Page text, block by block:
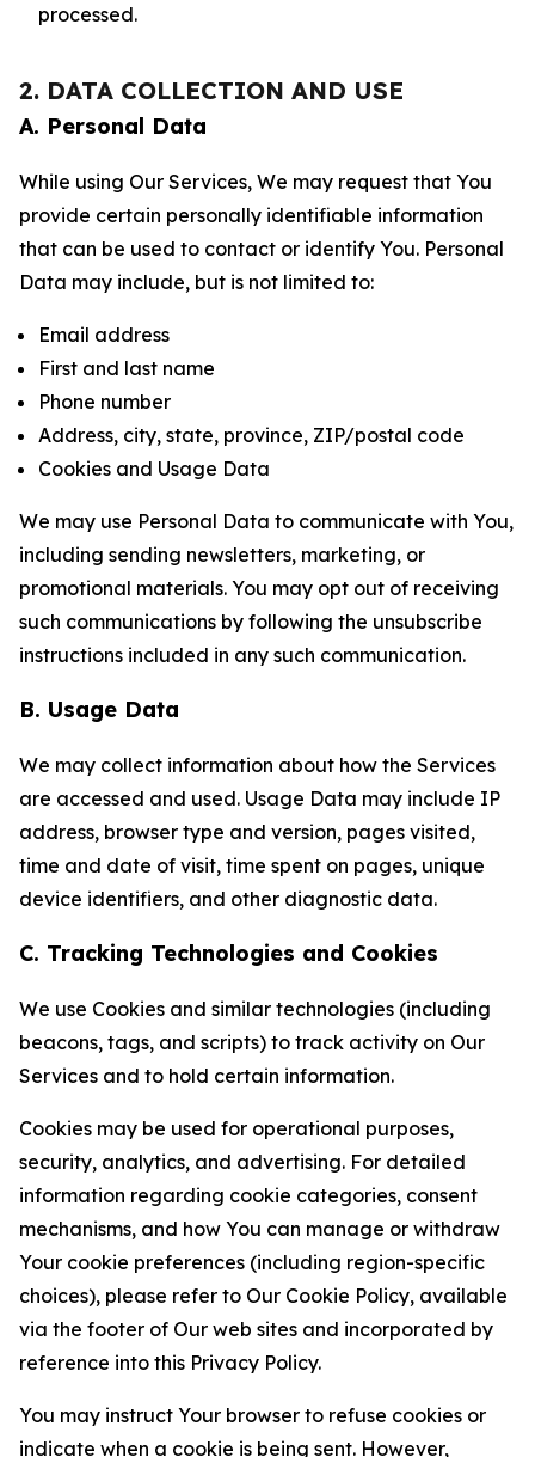
processed.
2. DATA COLLECTION AND USE
A. Personal Data
While using Our Services, We may request that You
provide certain personally identifiable information
that can be used to contact or identify You. Personal
Data may include, but is not limited to:
Email address
First and last name
Phone number
Address, city, state, province, ZIP/postal code
Cookies and Usage Data
We may use Personal Data to communicate with You,
including sending newsletters, marketing, or
promotional materials. You may opt out of receiving
such communications by following the unsubscribe
instructions included in any such communication.
B. Usage Data
We may collect information about how the Services
are accessed and used. Usage Data may include IP
address, browser type and version, pages visited,
time and date of visit, time spent on pages, unique
device identifiers, and other diagnostic data.
C. Tracking Technologies and Cookies
We use Cookies and similar technologies (including
beacons, tags, and scripts) to track activity on Our
Services and to hold certain information.
Cookies may be used for operational purposes,
security, analytics, and advertising. For detailed
information regarding cookie categories, consent
mechanisms, and how You can manage or withdraw
Your cookie preferences (including region-specific
choices), please refer to Our Cookie Policy, available
via the footer of Our web sites and incorporated by
reference into this Privacy Policy.
You may instruct Your browser to refuse cookies or
indicate when a cookie is being sent. However,